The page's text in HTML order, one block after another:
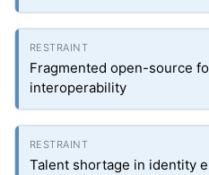
Fragmented open-source
interoperability
Talent shortage in identity